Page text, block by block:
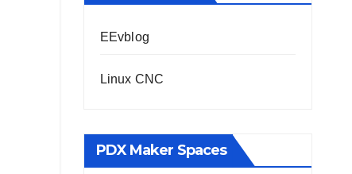
EEvblog
Linux CNC
PDX Maker Spaces